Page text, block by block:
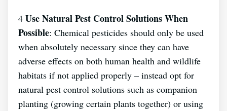
4 Use Natural Pest Control Solutions When
Possible: Chemical pesticides should only be used
when absolutely necessary since they can have
adverse effects on both human health and wildlife
habitats if not applied properly – instead opt for
natural pest control solutions such as companion
planting (growing certain plants together) or using